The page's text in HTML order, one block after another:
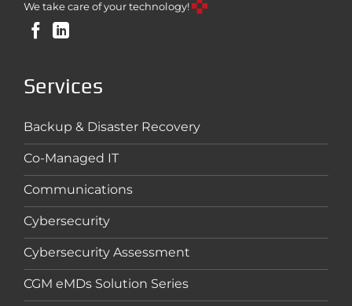
We take care of your technology!
Services
Backup & Disaster Recovery
Co-Managed IT
Communications
Cybersecurity
Cybersecurity Assessment
CGM eMDs Solution Series